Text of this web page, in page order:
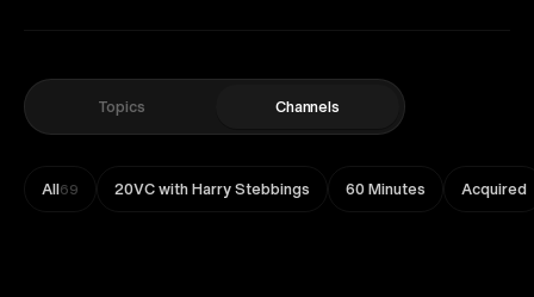
Topics Channels
All69 20VC with Harry Stebbings 60 Minutes Acquired